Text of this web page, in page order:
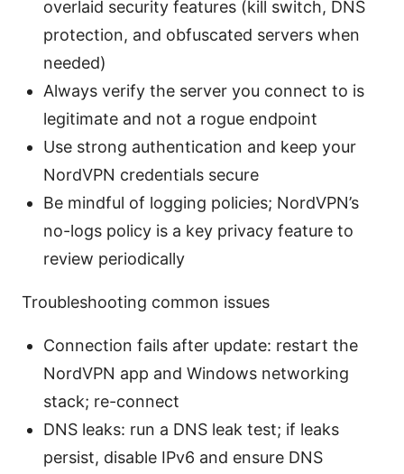
overlaid security features (kill switch, DNS
protection, and obfuscated servers when
needed)
Always verify the server you connect to is
legitimate and not a rogue endpoint
Use strong authentication and keep your
NordVPN credentials secure
Be mindful of logging policies; NordVPN’s
no-logs policy is a key privacy feature to
review periodically
Troubleshooting common issues
Connection fails after update: restart the
NordVPN app and Windows networking
stack; re-connect
DNS leaks: run a DNS leak test; if leaks
persist, disable IPv6 and ensure DNS